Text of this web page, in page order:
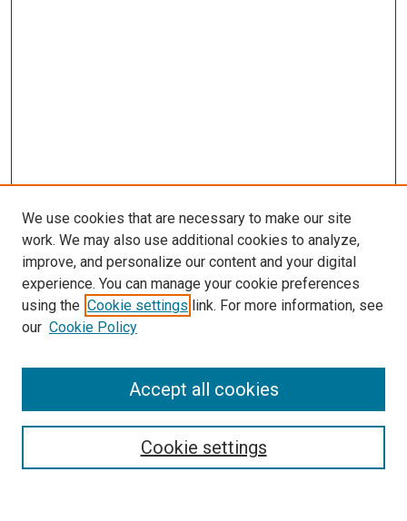
Search
We use cookies that are necessary to make our site
work. We may also use additional cookies to analyze,
improve, and personalize our content and your digital
experience. You can manage your cookie preferences
using the Cookie settings link. For more information, see
our Cookie Policy
Cookie settings
Accept all cookies